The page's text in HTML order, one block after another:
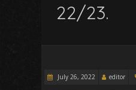
22/23.
July 26, 2022 editor